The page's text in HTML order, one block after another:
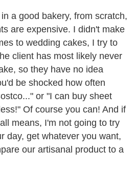
a good bakery, from scratch,
are expensive. I didn't make
to wedding cakes, I try to
client has most likely never
so they have no idea
be shocked how often
or "I can buy sheet
Of course you can! And if
means, I'm not going to try
day, get whatever you want,
our artisanal product to a